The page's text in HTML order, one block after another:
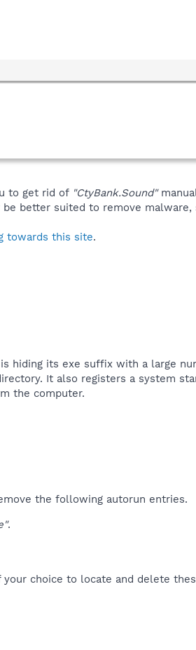
to get rid of "CtyBank.Sound"
better suited to remove malware,
towards this site.
hiding its exe suffix with a large
It also registers a system
the computer.​
the following autorun entries.
.
choice to locate and delete